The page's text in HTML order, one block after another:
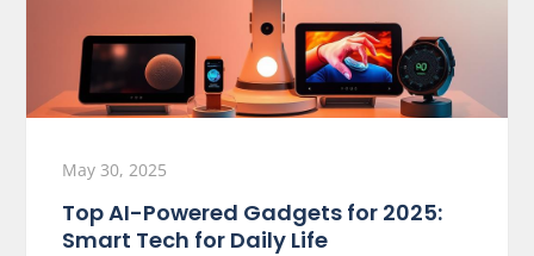
May 30, 2025
Top AI-Powered Gadgets for 2025:
Smart Tech for Daily Life